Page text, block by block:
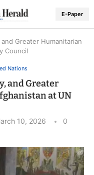
E-Paper
Greater Humanitarian
Council
Nations
and Greater
at UN
10, 2026
0